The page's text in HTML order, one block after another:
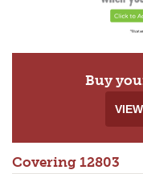
Buy
Covering 12803